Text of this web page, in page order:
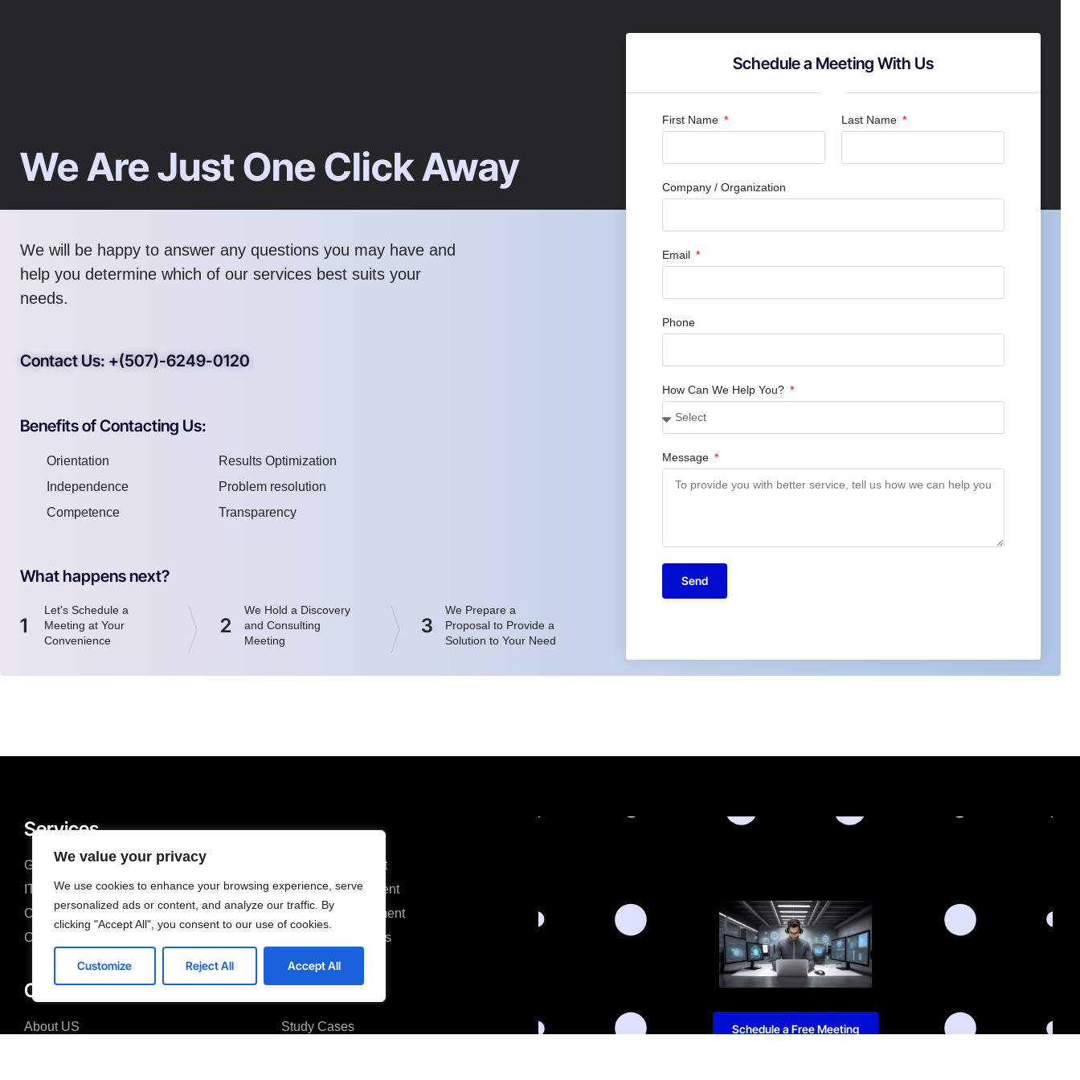
We value your privacy
We use cookies to enhance your browsing experience, serve
personalized ads or content, and analyze our traffic. By
clicking "Accept All", you consent to our use of cookies.
Customize Reject All Accept All
We Are Just One Click Away
We will be happy to answer any questions you may have and
help you determine which of our services best suits your
needs.
Contact Us: +(507)-6249-0120
Benefits of Contacting Us:
Orientation
Independence
Competence
Results Optimization
Problem resolution
Transparency
What happens next?
1
Let's Schedule a
Meeting at Your
Convenience
2
We Hold a Discovery
and Consulting
Meeting
3
We Prepare a
Proposal to Provide a
Solution to Your Need
Schedule a Meeting With Us
First Name Last Name
Company / Organization
Email
Phone
How Can We Help You?
Message
Send
Services
Gestión de Servicios TI
IT Consulting
Cloud Services
CTO as a Service
Web Development
Mobile Development
Custom Development
Acsel/X Specialists
Company
About US
Study Cases
Schedule a Free Meeting